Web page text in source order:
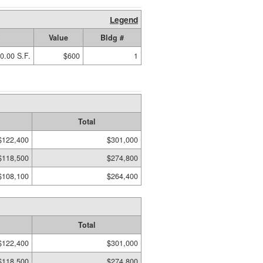
Legend
Value
Bldg #
S.F. $600 1
Total
$301,000
$274,800
$264,400
Total
$301,000